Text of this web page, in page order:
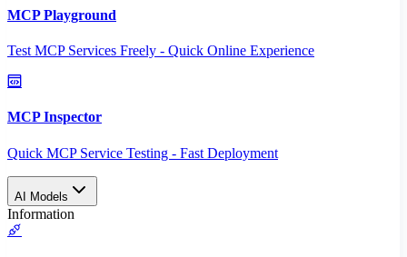
MCP Playground
Test MCP Services Freely - Quick Online Experience
MCP Inspector
Quick MCP Service Testing - Fast Deployment
AI Models
Information